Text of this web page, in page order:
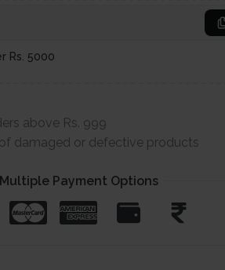
Rs. 5000
above Rs. 999
damaged or defective products
Payment Options